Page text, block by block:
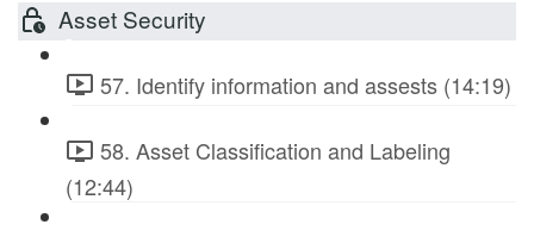
Asset Security
57. Identify information and assests (14:19)
58. Asset Classification and Labeling
(12:44)